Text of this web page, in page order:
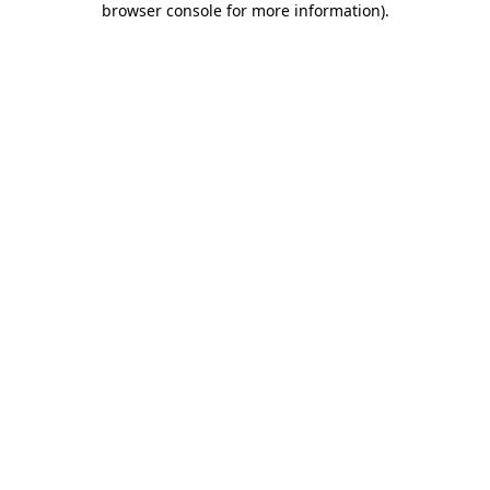
browser console for more information).